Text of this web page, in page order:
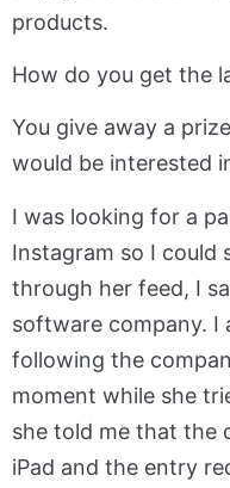
products.
How do you get the
You give away a
would be interested
I was looking for a
Instagram so I could
through her feed, I
software company. I
following the
moment while she
she told me that the
iPad and the entry